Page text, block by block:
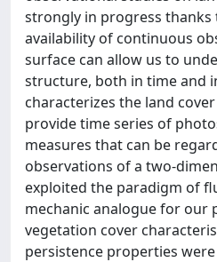
strongly in progress thanks
availability of continuous
surface can allow us to
structure, both in time and
characterizes the land
provide time series of
measures that can be
observations of a two-
exploited the paradigm of
mechanic analogue for our
vegetation cover
persistence properties